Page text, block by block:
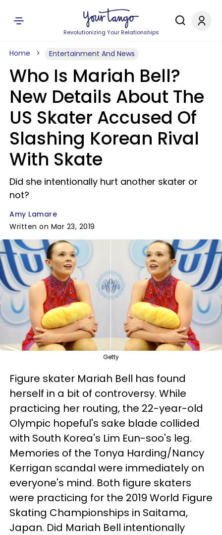
Revolutionizing Your Relationships
Home Entertainment And News
Who Is Mariah Bell?
New Details About The
US Skater Accused Of
Slashing Korean Rival
With Skate
Did she intentionally hurt another skater or
not?
Amy Lamare
Written on Mar 23, 2019
Getty
Figure skater Mariah Bell has found
herself in a bit of controversy. While
practicing her routing, the 22-year-old
Olympic hopeful's sake blade collided
with South Korea's Lim Eun-soo's leg.
Memories of the Tonya Harding/Nancy
Kerrigan scandal were immediately on
everyone's mind. Both figure skaters
were practicing for the 2019 World Figure
Skating Championships in Saitama,
Japan. Did Mariah Bell intentionally